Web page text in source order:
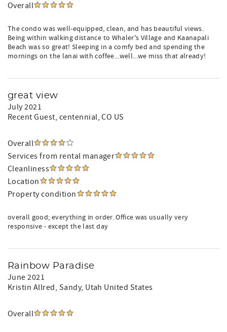
Overall
The condo was well-equipped, clean, and has beautiful views.
Being within walking distance to Whaler's Village and Kaanapali
Beach was so great! Sleeping in a comfy bed and spending the
mornings on the lanai with coffee...well...we miss that already!
great view
July 2021
Recent Guest, centennial, CO US
Overall
Services from rental manager
Cleanliness
Location
Property condition
overall good; everything in order. Office was usually very
responsive - except the last day
Rainbow Paradise
June 2021
Kristin Allred, Sandy, Utah United States
Overall